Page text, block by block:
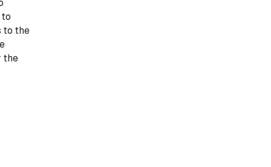
to the
the